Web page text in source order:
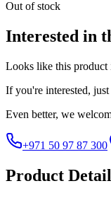
Out of stock
Interested in
Looks like this product
If you're interested, just
Even better, we
+971 50 97 87 300
Product